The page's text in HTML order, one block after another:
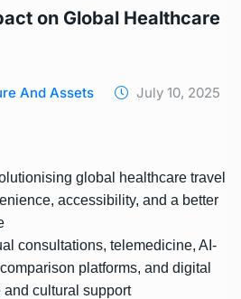
on Global Healthcare
And Assets July 10, 2025
global healthcare travel
accessibility, and a better
consultations, telemedicine, AI-
platforms, and digital
cultural support